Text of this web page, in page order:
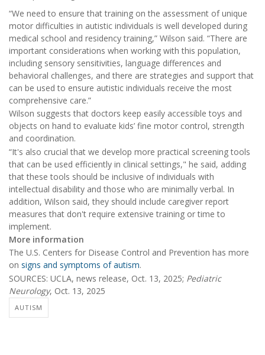
“We need to ensure that training on the assessment of unique
motor difficulties in autistic individuals is well developed during
medical school and residency training,” Wilson said. “There are
important considerations when working with this population,
including sensory sensitivities, language differences and
behavioral challenges, and there are strategies and support that
can be used to ensure autistic individuals receive the most
comprehensive care.”
Wilson suggests that doctors keep easily accessible toys and
objects on hand to evaluate kids’ fine motor control, strength
and coordination.
“It's also crucial that we develop more practical screening tools
that can be used efficiently in clinical settings," he said, adding
that these tools should be inclusive of individuals with
intellectual disability and those who are minimally verbal. In
addition, Wilson said, they should include caregiver report
measures that don't require extensive training or time to
implement.
More information
The U.S. Centers for Disease Control and Prevention has more
on signs and symptoms of autism.
SOURCES: UCLA, news release, Oct. 13, 2025; Pediatric
Neurology, Oct. 13, 2025
AUTISM